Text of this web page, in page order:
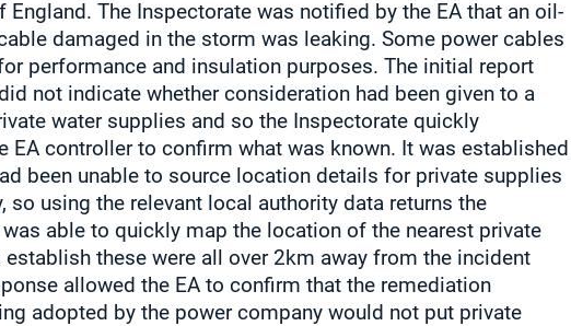
England. The Inspectorate was notified by the EA that an oil-
damaged in the storm was leaking. Some power cables
performance and insulation purposes. The initial report
not indicate whether consideration had been given to a
water supplies and so the Inspectorate quickly
EA controller to confirm what was known. It was established
been unable to source location details for private supplies
so using the relevant local authority data returns the
able to quickly map the location of the nearest private
establish these were all over 2km away from the incident
allowed the EA to confirm that the remediation
adopted by the power company would not put private